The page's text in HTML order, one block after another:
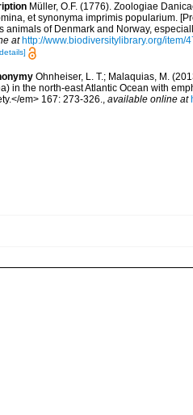
Müller, O.F. (1776). Zoologiae
et synonyma imprimis popularium.
animals of Denmark and Norway,
at http://www.biodiversitylibrary.org/item/
Ohnheiser, L. T.; Malaquias, M.
in the north-east Atlantic Ocean with
em> 167: 273-326.
available online at